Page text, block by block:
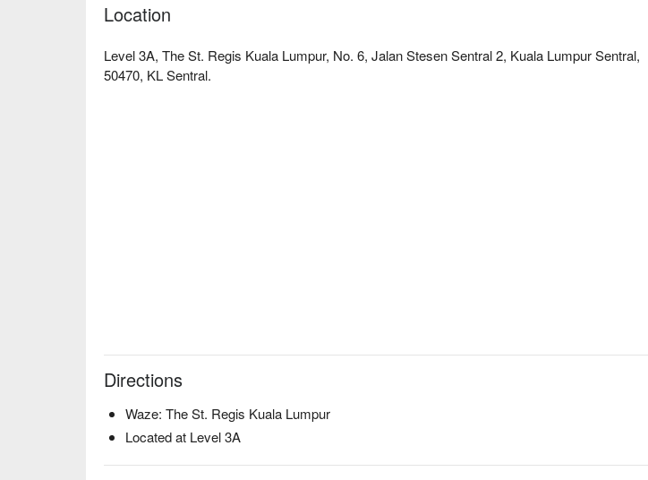
Location
Level 3A, The St. Regis Kuala Lumpur, No. 6, Jalan Stesen Sentral 2, Kuala Lumpur Sentral,
50470, KL Sentral.
Directions
Waze: The St. Regis Kuala Lumpur
Located at Level 3A